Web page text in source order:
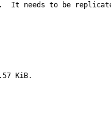
needs to be
KiB.